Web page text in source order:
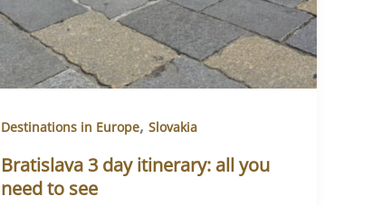
Destinations in Europe, Slovakia
Bratislava 3 day itinerary: all you
need to see